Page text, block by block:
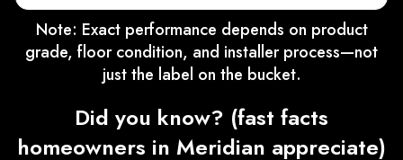
Note: Exact performance depends on product
grade, floor condition, and installer process—not
just the label on the bucket.
Did you know? (fast facts
homeowners in Meridian appreciate)